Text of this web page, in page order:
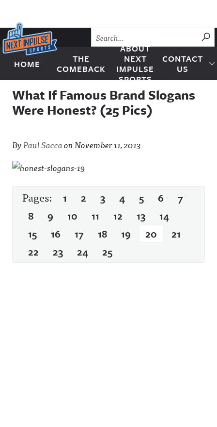
Skip to content
Next Impulse Sports
HOME
THE
COMEBACK
ABOUT
NEXT
IMPULSE
SPORTS
CONTACT
US
What If Famous Brand Slogans
Were Honest? (25 Pics)
ByPaul SaccaonNovember 11, 2013
Pages: 1 2 3 4 5 6
7
8
9 10 11 12 13
14
15
16 17 18 19 20
21
22
23 24 25